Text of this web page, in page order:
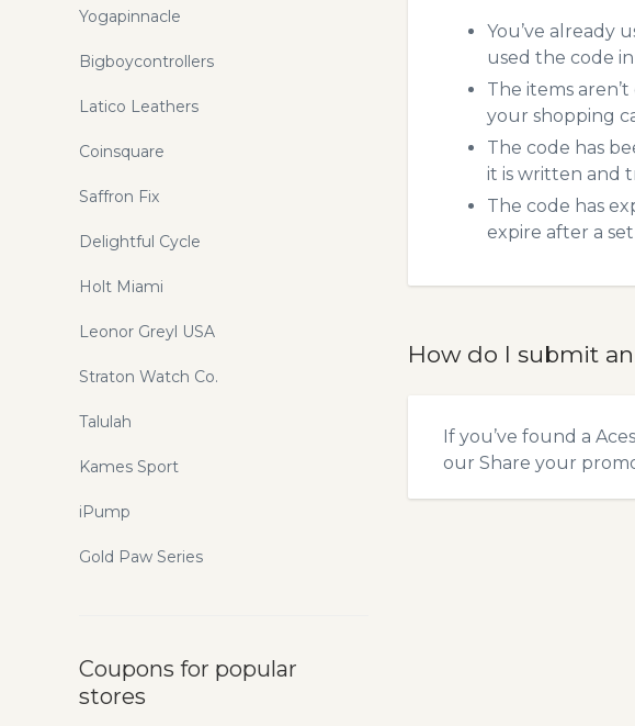
You’ve already
used the code
The items
your shopping
The code has
it is written and
The code has
expire after a
How do I submit
If you’ve found a
our Share your
Yogapinnacle
Bigboycontrollers
Latico Leathers
Coinsquare
Saffron Fix
Delightful Cycle
Holt Miami
Leonor Greyl USA
Straton Watch Co.
Talulah
Kames Sport
iPump
Gold Paw Series
Coupons for popular
stores